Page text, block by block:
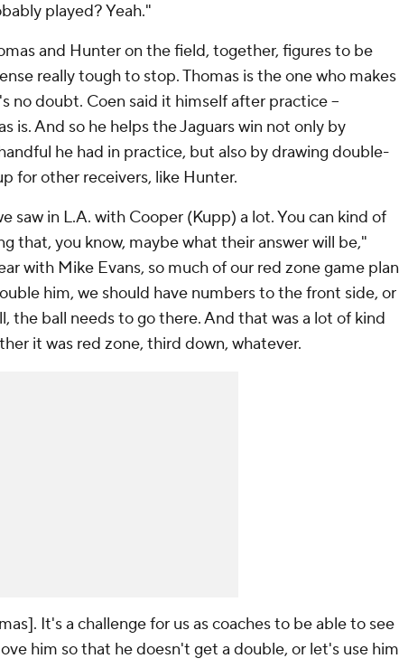
played? Yeah."
and Hunter on the field, together, figures to be
really tough to stop. Thomas is the one who makes
no doubt. Coen said it himself after practice --
is. And so he helps the Jaguars win not only by
he had in practice, but also by drawing double-
for other receivers, like Hunter.
saw in L.A. with Cooper (Kupp) a lot. You can kind of
that, you know, maybe what their answer will be,"
with Mike Evans, so much of our red zone game plan
him, we should have numbers to the front side, or
the ball needs to go there. And that was a lot of kind
it was red zone, third down, whatever.
It's a challenge for us as coaches to be able to see
him so that he doesn't get a double, or let's use him